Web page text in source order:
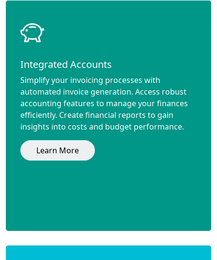
Integrated Accounts
Simplify your invoicing processes with
automated invoice generation. Access robust
accounting features to manage your finances
efficiently. Create financial reports to gain
insights into costs and budget performance.
Learn More